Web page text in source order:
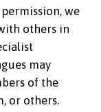
we
others in
may
of the
or others.